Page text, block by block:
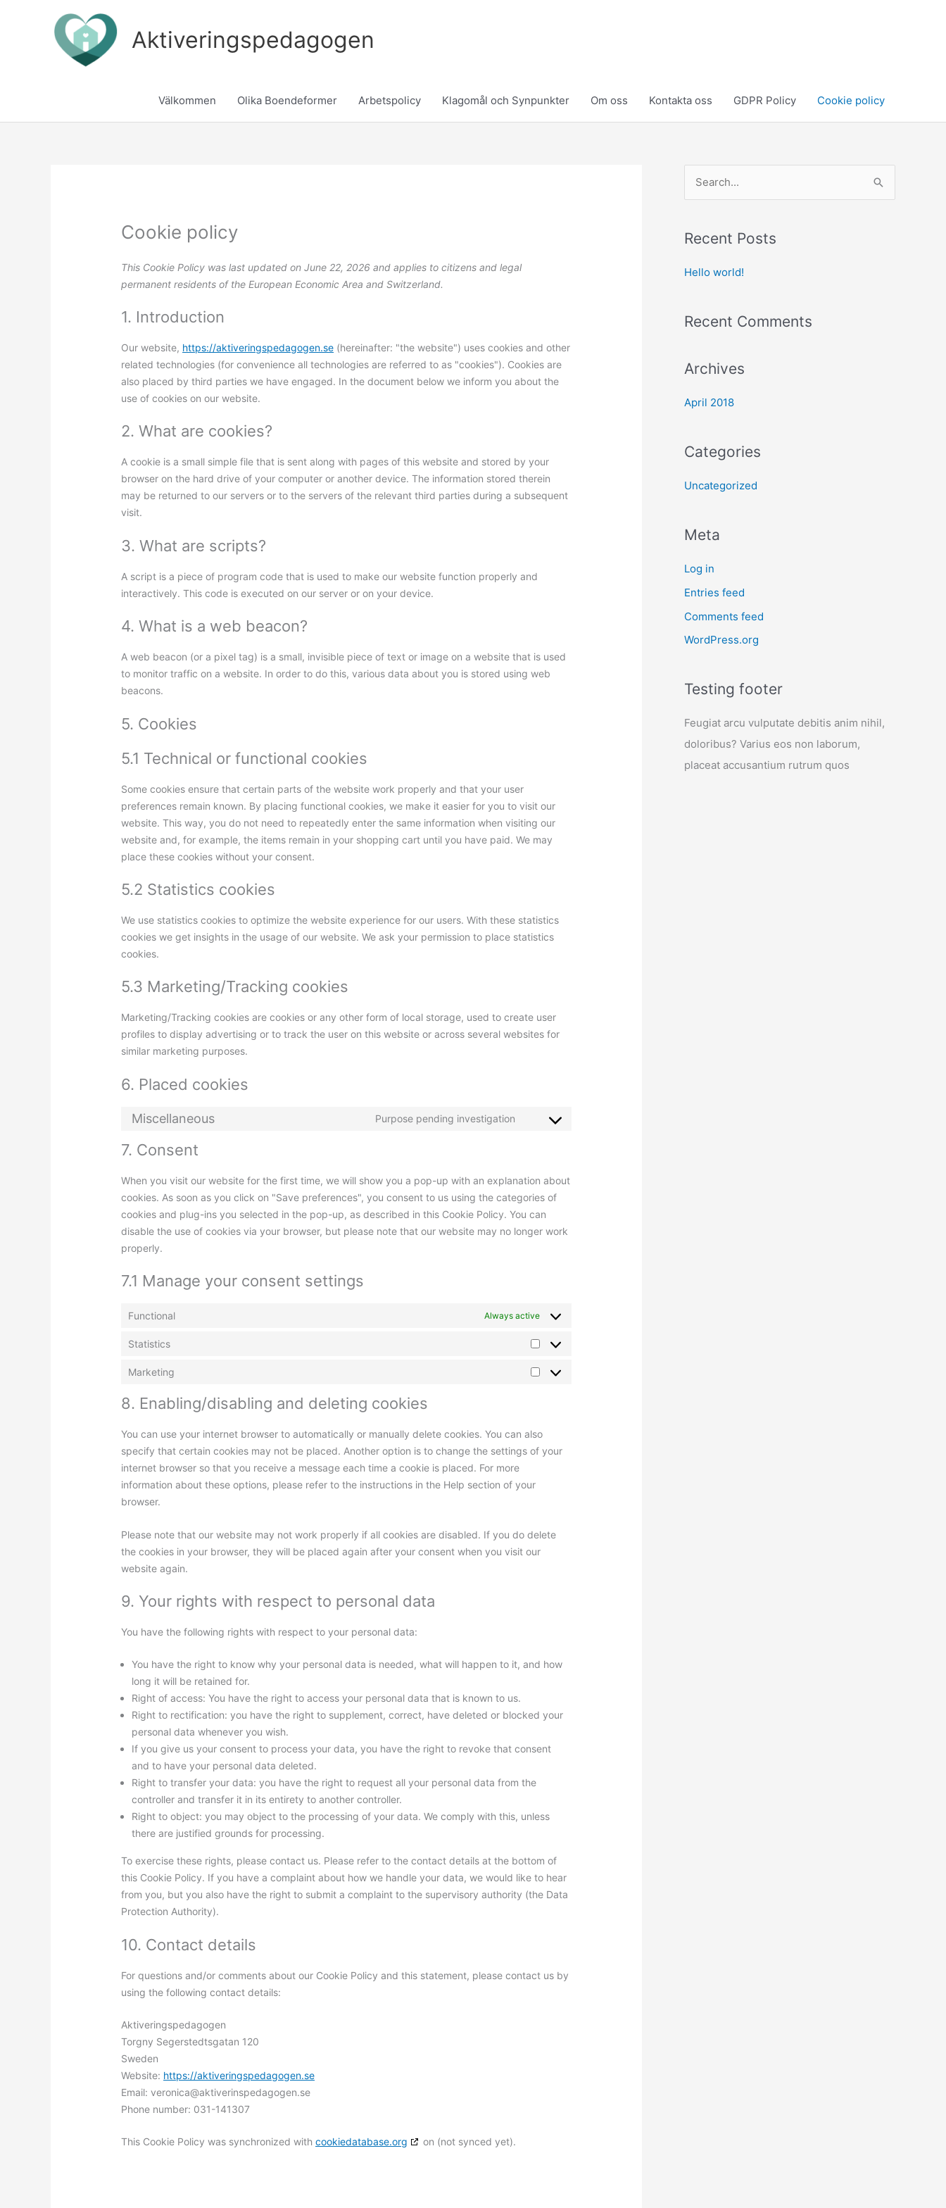
Aktiveringspedagogen
Välkommen Olika Boendeformer Arbetspolicy Klagomål och Synpunkter Om oss Kontakta oss GDPR Policy Cookie policy
Cookie policy
This Cookie Policy was last updated on June 22, 2026 and applies to citizens and legal
permanent residents of the European Economic Area and Switzerland.
1. Introduction
Our website, https://aktiveringspedagogen.se (hereinafter: "the website") uses cookies and other
related technologies (for convenience all technologies are referred to as "cookies"). Cookies are
also placed by third parties we have engaged. In the document below we inform you about the
use of cookies on our website.
2. What are cookies?
A cookie is a small simple file that is sent along with pages of this website and stored by your
browser on the hard drive of your computer or another device. The information stored therein
may be returned to our servers or to the servers of the relevant third parties during a subsequent
visit.
3. What are scripts?
A script is a piece of program code that is used to make our website function properly and
interactively. This code is executed on our server or on your device.
4. What is a web beacon?
A web beacon (or a pixel tag) is a small, invisible piece of text or image on a website that is used
to monitor traffic on a website. In order to do this, various data about you is stored using web
beacons.
5. Cookies
5.1 Technical or functional cookies
Some cookies ensure that certain parts of the website work properly and that your user
preferences remain known. By placing functional cookies, we make it easier for you to visit our
website. This way, you do not need to repeatedly enter the same information when visiting our
website and, for example, the items remain in your shopping cart until you have paid. We may
place these cookies without your consent.
5.2 Statistics cookies
We use statistics cookies to optimize the website experience for our users. With these statistics
cookies we get insights in the usage of our website. We ask your permission to place statistics
cookies.
5.3 Marketing/Tracking cookies
Marketing/Tracking cookies are cookies or any other form of local storage, used to create user
profiles to display advertising or to track the user on this website or across several websites for
similar marketing purposes.
6. Placed cookies
Miscellaneous Purpose pending investigation
7. Consent
When you visit our website for the first time, we will show you a pop-up with an explanation about
cookies. As soon as you click on "Save preferences", you consent to us using the categories of
cookies and plug-ins you selected in the pop-up, as described in this Cookie Policy. You can
disable the use of cookies via your browser, but please note that our website may no longer work
properly.
7.1 Manage your consent settings
Functional Always active
Statistics
Marketing
8. Enabling/disabling and deleting cookies
You can use your internet browser to automatically or manually delete cookies. You can also
specify that certain cookies may not be placed. Another option is to change the settings of your
internet browser so that you receive a message each time a cookie is placed. For more
information about these options, please refer to the instructions in the Help section of your
browser.
Please note that our website may not work properly if all cookies are disabled. If you do delete
the cookies in your browser, they will be placed again after your consent when you visit our
website again.
9. Your rights with respect to personal data
You have the following rights with respect to your personal data:
You have the right to know why your personal data is needed, what will happen to it, and how
long it will be retained for.
Right of access: You have the right to access your personal data that is known to us.
Right to rectification: you have the right to supplement, correct, have deleted or blocked your
personal data whenever you wish.
If you give us your consent to process your data, you have the right to revoke that consent
and to have your personal data deleted.
Right to transfer your data: you have the right to request all your personal data from the
controller and transfer it in its entirety to another controller.
Right to object: you may object to the processing of your data. We comply with this, unless
there are justified grounds for processing.
To exercise these rights, please contact us. Please refer to the contact details at the bottom of
this Cookie Policy. If you have a complaint about how we handle your data, we would like to hear
from you, but you also have the right to submit a complaint to the supervisory authority (the Data
Protection Authority).
10. Contact details
For questions and/or comments about our Cookie Policy and this statement, please contact us by
using the following contact details:
Aktiveringspedagogen
Torgny Segerstedtsgatan 120
Sweden
Website: https://aktiveringspedagogen.se
Email:veronica@aktiverinspedagogen.se
Phone number: 031-141307
This Cookie Policy was synchronized withcookiedatabase.org on (not synced yet).
r
c
:
Recent Posts
Hello world!
Recent Comments
Archives
April 2018
Categories
Uncategorized
Meta
Log in
Entries feed
Comments feed
WordPress.org
Testing footer
Feugiat arcu vulputate debitis anim nihil,
doloribus? Varius eos non laborum,
placeat accusantium rutrum quos